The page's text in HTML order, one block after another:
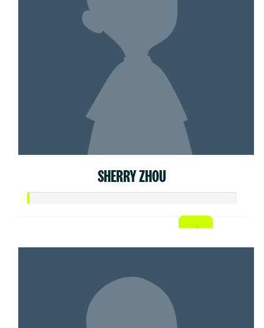
SHERRY ZHOU